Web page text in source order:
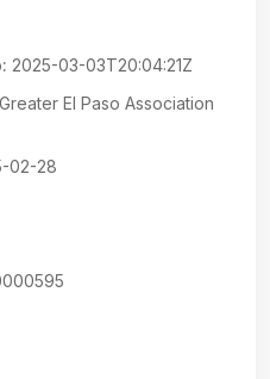
2025-03-03T20:04:21Z
Greater El Paso Association
02-28